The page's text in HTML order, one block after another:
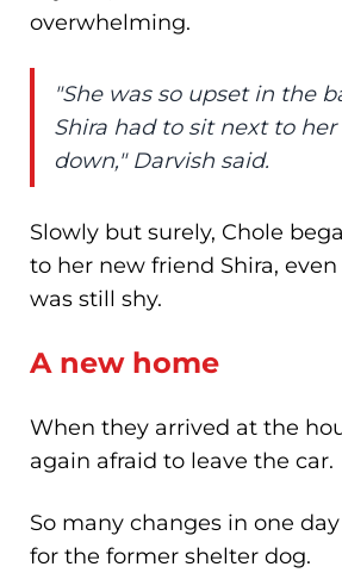
overwhelming.
"She was so upset in the
Shira had to sit next to
down," Darvish said.
Slowly but surely, Chole
to her new friend Shira,
was still shy.
A new home
When they arrived at the
again afraid to leave the car.
So many changes in one
for the former shelter dog.